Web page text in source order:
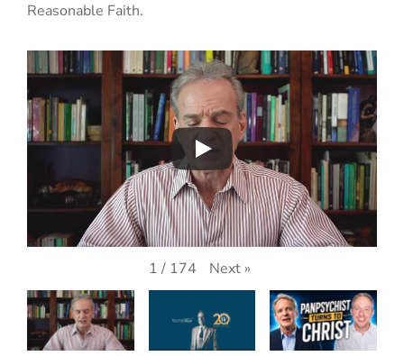
Reasonable Faith.
1 / 174 Next »